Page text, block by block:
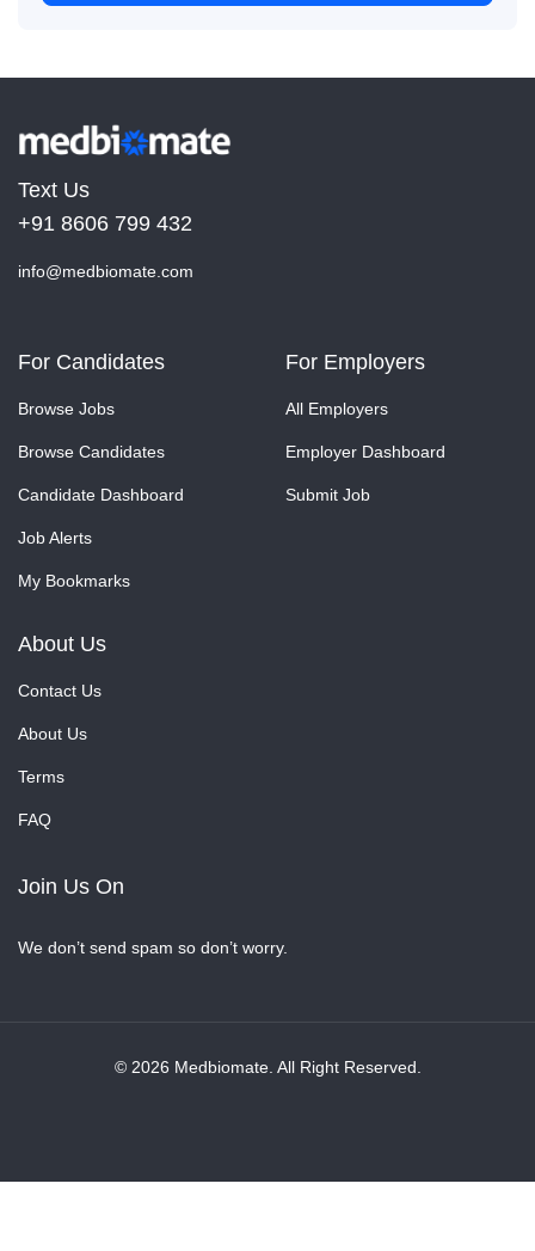
Text Us
+91 8606 799 432
info@medbiomate.com
For Candidates
Browse Jobs
Browse Candidates
Candidate Dashboard
Job Alerts
My Bookmarks
For Employers
All Employers
Employer Dashboard
Submit Job
About Us
Contact Us
About Us
Terms
FAQ
Join Us On
We don’t send spam so don’t worry.
© 2026 Medbiomate. All Right Reserved.